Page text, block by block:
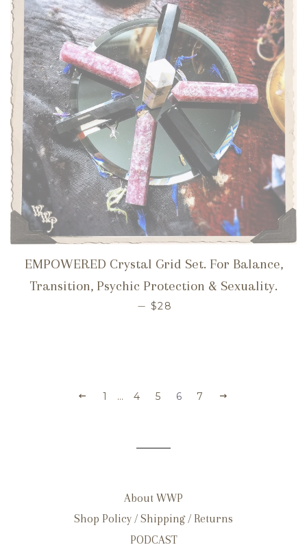
EMPOWERED Crystal Grid Set. For Balance,
Transition, Psychic Protection & Sexuality.
— REGULAR PRICE
$28
1 … 4 5 6 7
About WWP
Shop Policy / Shipping / Returns
PODCAST